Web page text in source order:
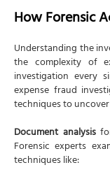
How Forensic
Understanding the
the complexity of
investigation every
expense fraud
techniques to
Document analysis
Forensic experts
techniques like: